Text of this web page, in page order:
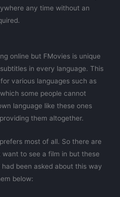
any time without an
online but FMovies is unique
in every language. This
various languages such as
some people cannot
language like these ones
them altogether.
most of all. So there are
to see a film in but these
been asked about this way
below: